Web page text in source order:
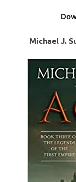
Michael J.